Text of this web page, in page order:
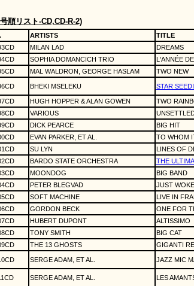
順リスト-CD,CD-R-2)
ARTISTS TITLE
MILAN LAD DREAMS
SOPHIA DOMANCICH TRIO L'ANNÉE
MAL WALDRON, GEORGE HASLAM TWO NEW
BHEKI MSELEKU STAR
HUGH HOPPER & ALAN GOWEN TWO
VARIOUS
DICK PEARCE BIG HIT
EVAN PARKER, ET AL. TO WHOM
SU LYN LINES OF
BARDO STATE ORCHESTRA THE
MOONDOG BIG BAND
PETER BLEGVAD JUST
SOFT MACHINE LIVE IN
GORDON BECK ONE FOR
HUBERT DUPONT ALTISSIMO
TONY SMITH BIG CAT
THE 13 GHOSTS GIGANTI
SERGE ADAM, ET AL. JAZZ MIC
SERGE ADAM, ET AL. LES